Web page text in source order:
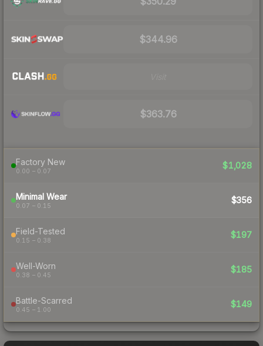
$344.96
$363.76
Factory New
0.00 – 0.07
$1,028
Minimal Wear
0.07 – 0.15
$356
Field-Tested
0.15 – 0.38
$197
Well-Worn
0.38 – 0.45
$185
Battle-Scarred
0.45 – 1.00
$149